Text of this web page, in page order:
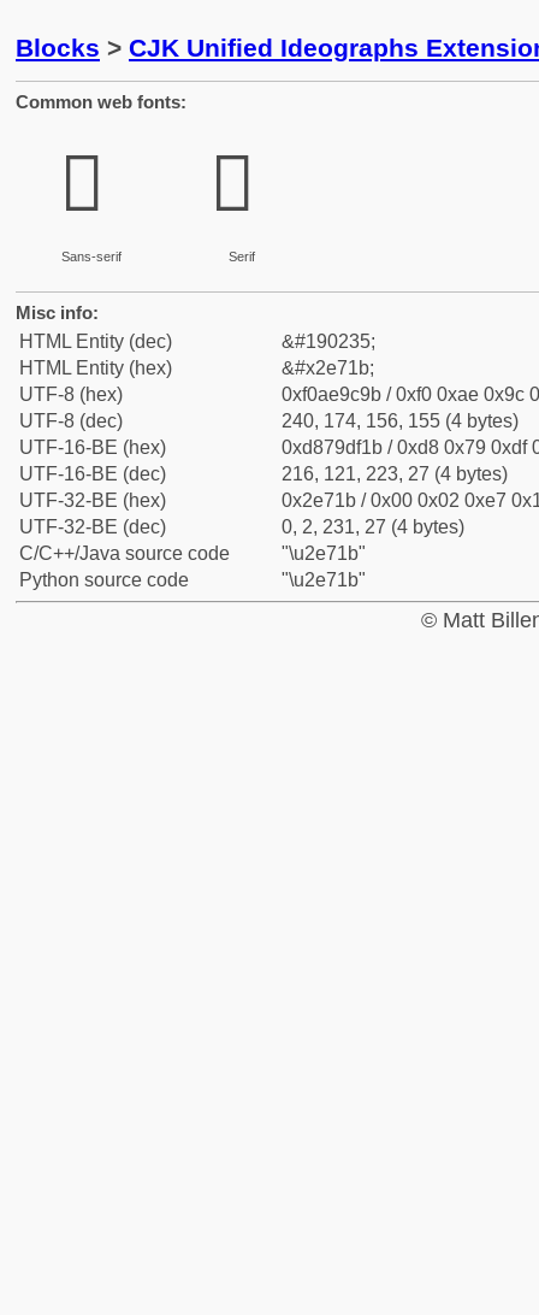
Blocks > CJK Unified Ideographs
Common web fonts:
𮜛
Sans-serif
𮜛
Serif
Misc info:
HTML Entity (dec)
&#190235;
HTML Entity (hex)
&#x2e71b;
UTF-8 (hex)
0xf0ae9c9b / 0xf0 0xae 0x9c
UTF-8 (dec)
240, 174, 156, 155 (4 bytes)
UTF-16-BE (hex)
0xd879df1b / 0xd8 0x79 0xdf
UTF-16-BE (dec)
216, 121, 223, 27 (4 bytes)
UTF-32-BE (hex)
0x2e71b / 0x00 0x02 0xe7
UTF-32-BE (dec)
0, 2, 231, 27 (4 bytes)
C/C++/Java source code
"\u2e71b"
Python source code
"\u2e71b"
© Matt